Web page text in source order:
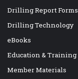
Drilling Report Forms
Drilling Technology
eBooks
Education & Training
Member Materials